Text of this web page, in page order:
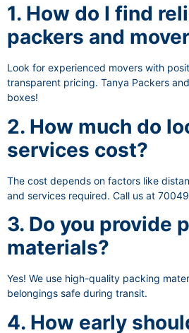
1. How do I find
packers and
Look for experienced movers with
transparent pricing. Tanya Packers
boxes!
2. How much do
services cost?
The cost depends on factors like
and services required. Call us at
3. Do you provide
materials?
Yes! We use high-quality packing
belongings safe during transit.
4. How early